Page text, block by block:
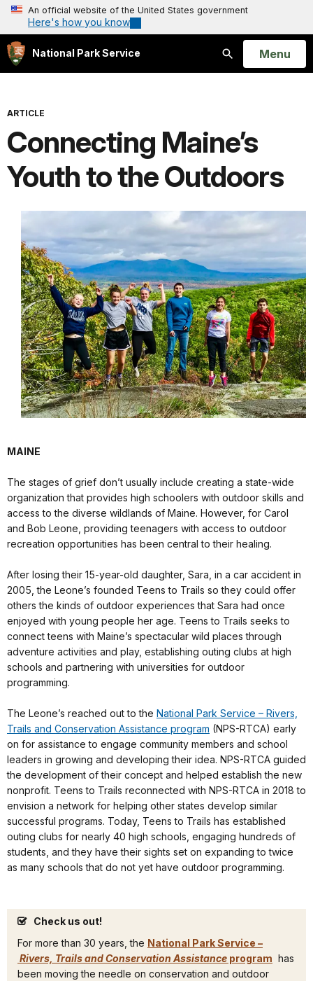
An official website of the United States government
Here's how you know
National Park Service
Search
Open
Menu
ARTICLE
Connecting Maine’s
Youth to the Outdoors
MAINE
The stages of grief don’t usually include creating a state-wide
organization that provides high schoolers with outdoor skills and
access to the diverse wildlands of Maine. However, for Carol
and Bob Leone, providing teenagers with access to outdoor
recreation opportunities has been central to their healing.
After losing their 15-year-old daughter, Sara, in a car accident in
2005, the Leone’s founded Teens to Trails so they could offer
others the kinds of outdoor experiences that Sara had once
enjoyed with young people her age. Teens to Trails seeks to
connect teens with Maine’s spectacular wild places through
adventure activities and play, establishing outing clubs at high
schools and partnering with universities for outdoor
programming.
The Leone’s reached out to the National Park Service – Rivers,
Trails and Conservation Assistance program (NPS-RTCA) early
on for assistance to engage community members and school
leaders in growing and developing their idea. NPS-RTCA guided
the development of their concept and helped establish the new
nonprofit. Teens to Trails reconnected with NPS-RTCA in 2018 to
envision a network for helping other states develop similar
successful programs. Today, Teens to Trails has established
outing clubs for nearly 40 high schools, engaging hundreds of
students, and they have their sights set on expanding to twice
as many schools that do not yet have outdoor programming.
Check us out!
For more than 30 years, the National Park Service –
Rivers, Trails and Conservation Assistance program has
been moving the needle on conservation and outdoor